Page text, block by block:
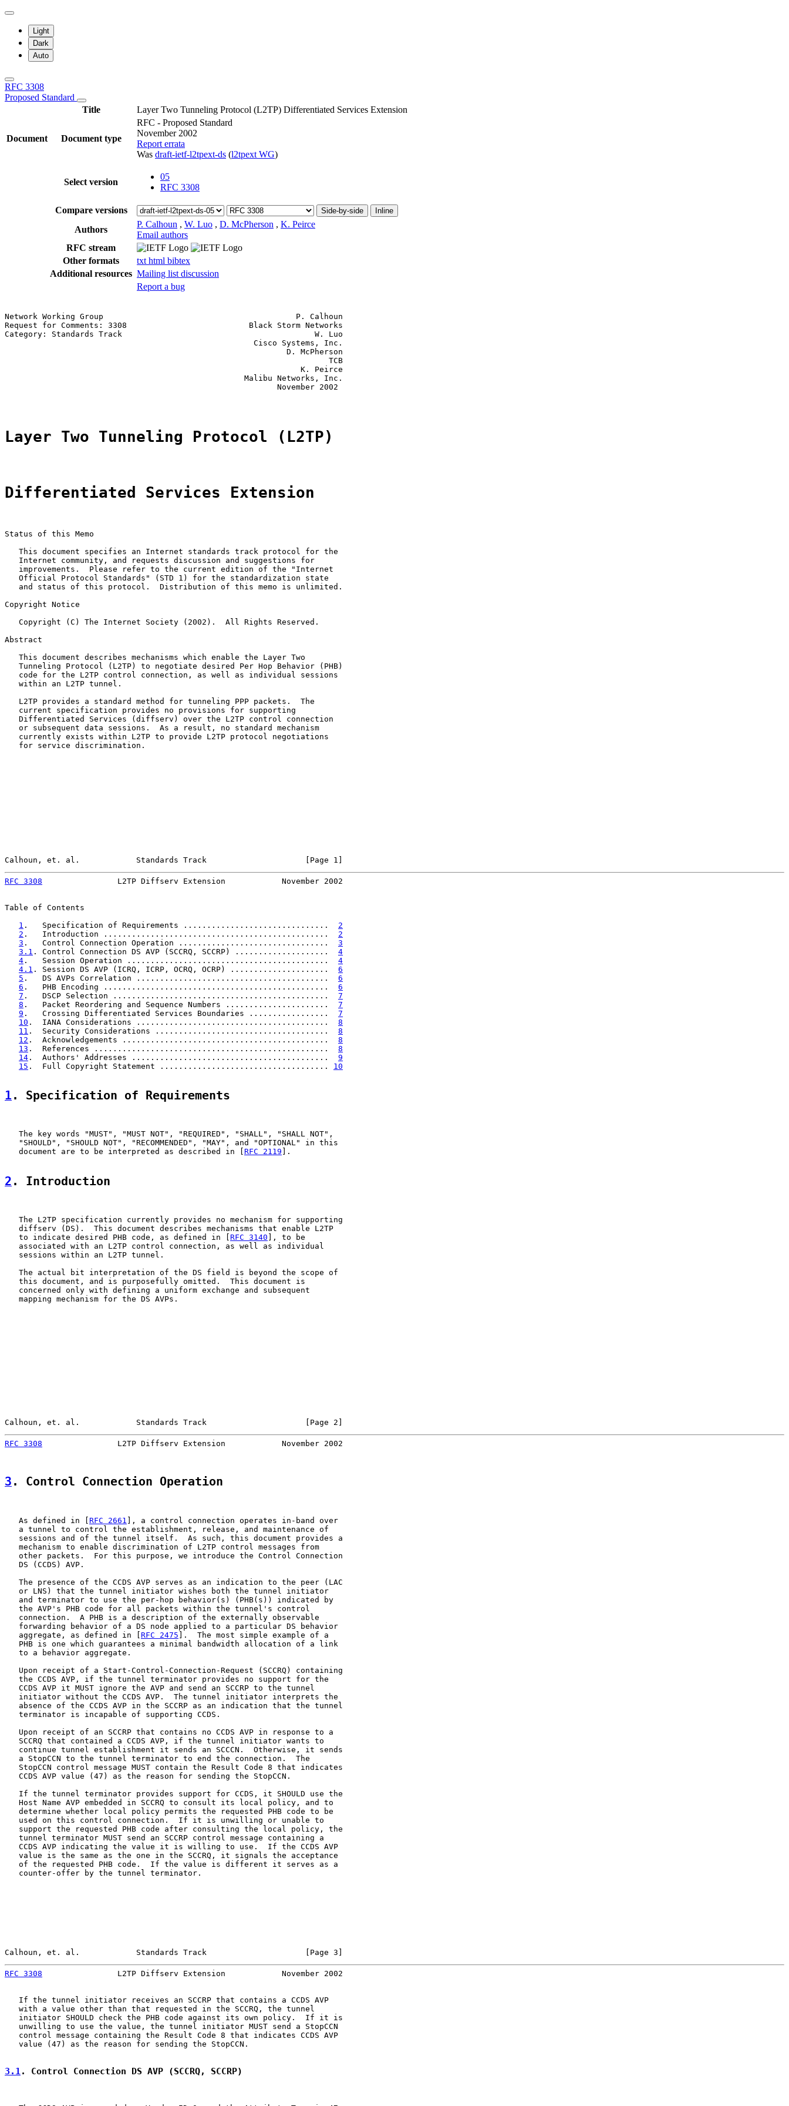
Light
Dark
Auto
RFC 3308
Proposed Standard
Title
Layer Two Tunneling Protocol (L2TP) Differentiated Services Extension
Document Document type
RFC - Proposed Standard
November 2002
Report errata
Was draft-ietf-l2tpext-ds (l2tpext WG)
Select version
05
RFC 3308
Compare versions Side-by-side Inline
Authors
P. Calhoun , W. Luo , D. McPherson , K. Peirce
Email authors
RFC stream
Other formats
txt html bibtex
Additional resources Mailing list discussion
Report a bug
Network Working Group                                         P. Calhoun
Request for Comments: 3308                          Black Storm Networks
Category: Standards Track                                         W. Luo
                                                     Cisco Systems, Inc.
                                                            D. McPherson
                                                                     TCB
                                                               K. Peirce
                                                   Malibu Networks, Inc.
                                                          November 2002
Layer Two Tunneling Protocol (L2TP)
Differentiated Services Extension
Status of this Memo
   This document specifies an Internet standards track protocol for the
   Internet community, and requests discussion and suggestions for
   improvements.  Please refer to the current edition of the "Internet
   Official Protocol Standards" (STD 1) for the standardization state
   and status of this protocol.  Distribution of this memo is unlimited.
Copyright Notice
   Copyright (C) The Internet Society (2002).  All Rights Reserved.
Abstract
   This document describes mechanisms which enable the Layer Two
   Tunneling Protocol (L2TP) to negotiate desired Per Hop Behavior (PHB)
   code for the L2TP control connection, as well as individual sessions
   within an L2TP tunnel.
   L2TP provides a standard method for tunneling PPP packets.  The
   current specification provides no provisions for supporting
   Differentiated Services (diffserv) over the L2TP control connection
   or subsequent data sessions.  As a result, no standard mechanism
   currently exists within L2TP to provide L2TP protocol negotiations
   for service discrimination.
Calhoun, et. al.            Standards Track                     [Page 1]
RFC 3308
                L2TP Diffserv Extension            November 2002
Table of Contents
1 .   Specification of Requirements ............................... 2
2 .   Introduction ................................................ 2
3 .   Control Connection Operation ................................ 3
3.1 . Control Connection DS AVP (SCCRQ, SCCRP) .................... 4
4 .   Session Operation ........................................... 4
4.1 . Session DS AVP (ICRQ, ICRP, OCRQ, OCRP) ..................... 6
5 .   DS AVPs Correlation ......................................... 6
6 .   PHB Encoding ................................................ 6
7 .   DSCP Selection .............................................. 7
8 .   Packet Reordering and Sequence Numbers ...................... 7
9 .   Crossing Differentiated Services Boundaries ................. 7
10 .  IANA Considerations ......................................... 8
11 .  Security Considerations ..................................... 8
12 .  Acknowledgements ............................................ 8
13 .  References .................................................. 8
14 .  Authors' Addresses .......................................... 9
15 .  Full Copyright Statement .................................... 10
1 . Specification of Requirements
   The key words "MUST", "MUST NOT", "REQUIRED", "SHALL", "SHALL NOT",
   "SHOULD", "SHOULD NOT", "RECOMMENDED", "MAY", and "OPTIONAL" in this
   document are to be interpreted as described in [
RFC 2119 ].
2 . Introduction
   The L2TP specification currently provides no mechanism for supporting
   diffserv (DS).  This document describes mechanisms that enable L2TP
   to indicate desired PHB code, as defined in [
RFC 3140 ], to be
   associated with an L2TP control connection, as well as individual
   sessions within an L2TP tunnel.
   The actual bit interpretation of the DS field is beyond the scope of
   this document, and is purposefully omitted.  This document is
   concerned only with defining a uniform exchange and subsequent
   mapping mechanism for the DS AVPs.
Calhoun, et. al.            Standards Track                     [Page 2]
RFC 3308
                L2TP Diffserv Extension            November 2002
3 . Control Connection Operation
   As defined in [
RFC 2661 ], a control connection operates in-band over
   a tunnel to control the establishment, release, and maintenance of
   sessions and of the tunnel itself.  As such, this document provides a
   mechanism to enable discrimination of L2TP control messages from
   other packets.  For this purpose, we introduce the Control Connection
   DS (CCDS) AVP.
   The presence of the CCDS AVP serves as an indication to the peer (LAC
   or LNS) that the tunnel initiator wishes both the tunnel initiator
   and terminator to use the per-hop behavior(s) (PHB(s)) indicated by
   the AVP's PHB code for all packets within the tunnel's control
   connection.  A PHB is a description of the externally observable
   forwarding behavior of a DS node applied to a particular DS behavior
   aggregate, as defined in [
RFC 2475 ].  The most simple example of a
   PHB is one which guarantees a minimal bandwidth allocation of a link
   to a behavior aggregate.
   Upon receipt of a Start-Control-Connection-Request (SCCRQ) containing
   the CCDS AVP, if the tunnel terminator provides no support for the
   CCDS AVP it MUST ignore the AVP and send an SCCRP to the tunnel
   initiator without the CCDS AVP.  The tunnel initiator interprets the
   absence of the CCDS AVP in the SCCRP as an indication that the tunnel
   terminator is incapable of supporting CCDS.
   Upon receipt of an SCCRP that contains no CCDS AVP in response to a
   SCCRQ that contained a CCDS AVP, if the tunnel initiator wants to
   continue tunnel establishment it sends an SCCCN.  Otherwise, it sends
   a StopCCN to the tunnel terminator to end the connection.  The
   StopCCN control message MUST contain the Result Code 8 that indicates
   CCDS AVP value (47) as the reason for sending the StopCCN.
   If the tunnel terminator provides support for CCDS, it SHOULD use the
   Host Name AVP embedded in SCCRQ to consult its local policy, and to
   determine whether local policy permits the requested PHB code to be
   used on this control connection.  If it is unwilling or unable to
   support the requested PHB code after consulting the local policy, the
   tunnel terminator MUST send an SCCRP control message containing a
   CCDS AVP indicating the value it is willing to use.  If the CCDS AVP
   value is the same as the one in the SCCRQ, it signals the acceptance
   of the requested PHB code.  If the value is different it serves as a
   counter-offer by the tunnel terminator.
Calhoun, et. al.            Standards Track                     [Page 3]
RFC 3308
                L2TP Diffserv Extension            November 2002
   If the tunnel initiator receives an SCCRP that contains a CCDS AVP
   with a value other than that requested in the SCCRQ, the tunnel
   initiator SHOULD check the PHB code against its own policy.  If it is
   unwilling to use the value, the tunnel initiator MUST send a StopCCN
   control message containing the Result Code 8 that indicates CCDS AVP
   value (47) as the reason for sending the StopCCN.
3.1. Control Connection DS AVP (SCCRQ, SCCRP)